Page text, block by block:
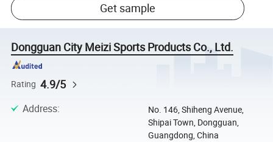
Get sample
Dongguan City Meizi Sports Products Co., Ltd.
Rating 4.9/5
Address:
No. 146, Shiheng Avenue,
Shipai Town, Dongguan,
Guangdong, China